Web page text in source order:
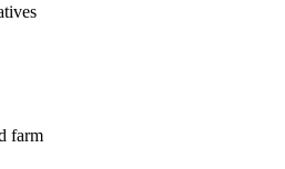
farm